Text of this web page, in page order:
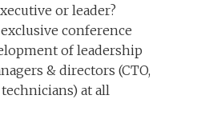
or leader?
conference
of leadership
& directors (CTO,
at all